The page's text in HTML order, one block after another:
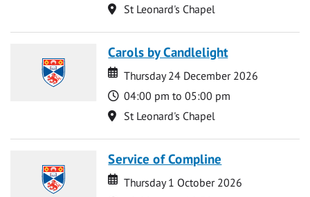
Location
St Leonard's Chapel
Carols by Candlelight
Date
Date
Thursday 24 December 2026
Time
04:00 pm to 05:00 pm
Location
St Leonard's Chapel
Service of Compline
Date
Date
Thursday 1 October 2026